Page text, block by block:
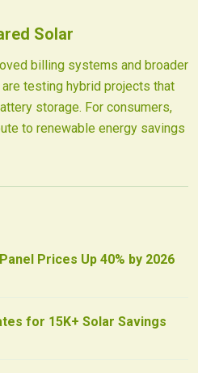
Solar
billing systems and broader
testing hybrid projects that
storage. For consumers,
to renewable energy savings
Prices Up 40% by 2026
for 15K+ Solar Savings